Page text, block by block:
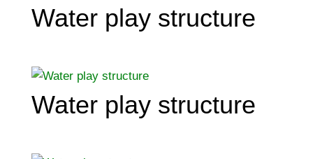
Water play structure
Water play structure